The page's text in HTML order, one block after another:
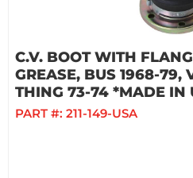
C.V. BOOT WITH
GREASE, BUS 1968-79,
THING 73-74 *MADE IN
PART #: 211-149-USA